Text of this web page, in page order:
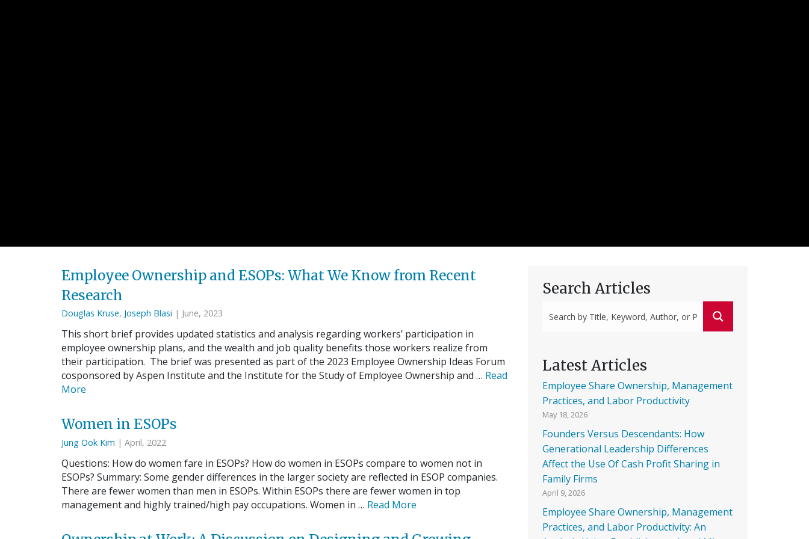
Employee Ownership and ESOPs: What We Know from Recent
Research
Douglas Kruse, Joseph Blasi | June, 2023
This short brief provides updated statistics and analysis regarding workers’ participation in
employee ownership plans, and the wealth and job quality benefits those workers realize from
their participation. The brief was presented as part of the 2023 Employee Ownership Ideas Forum
cosponsored by Aspen Institute and the Institute for the Study of Employee Ownership and … Read
More
Women in ESOPs
Jung Ook Kim | April, 2022
Questions: How do women fare in ESOPs? How do women in ESOPs compare to women not in
ESOPs? Summary: Some gender differences in the larger society are reflected in ESOP companies.
There are fewer women than men in ESOPs. Within ESOPs there are fewer women in top
management and highly trained/high pay occupations. Women in … Read More
Search Articles
Latest Articles
Employee Share Ownership, Management
Practices, and Labor Productivity
May 18, 2026
Founders Versus Descendants: How
Generational Leadership Differences
Affect the Use Of Cash Profit Sharing in
Family Firms
April 9, 2026
Employee Share Ownership, Management
Practices, and Labor Productivity: An